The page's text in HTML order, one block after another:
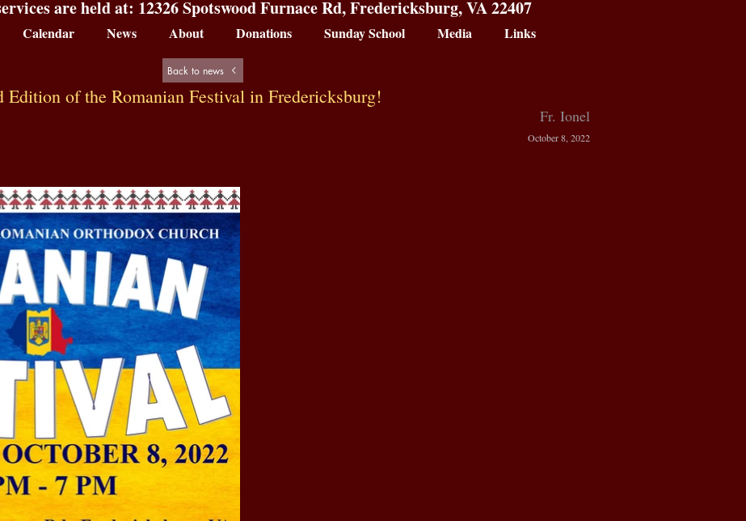
are held at: 12326 Spotswood Furnace Rd, Fredericksburg, VA 22407
Calendar News About Donations Sunday School Media Links
Back to news
Edition of the Romanian Festival in Fredericksburg!
Fr. Ionel
October 8, 2022